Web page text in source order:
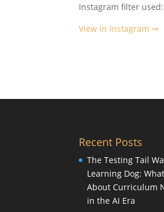
Instagram filter
View in Instagram ⇒
Recent Posts
The Testing Tail
Learning Dog:
About Curriculum
in the AI Era